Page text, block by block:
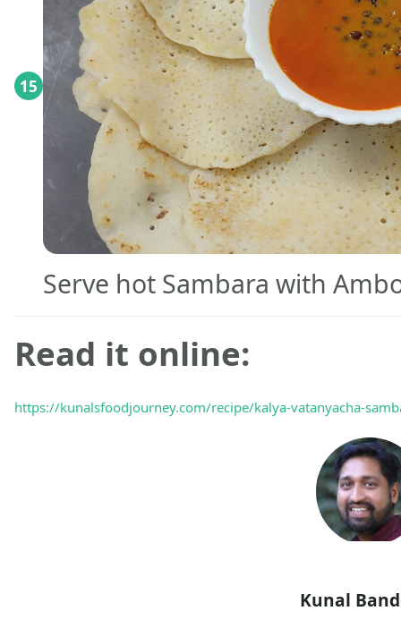
15
Serve hot Sambara with
Read it online:
https://kunalsfoodjourney.com/recipe/kalya-vatanyacha-
Kunal